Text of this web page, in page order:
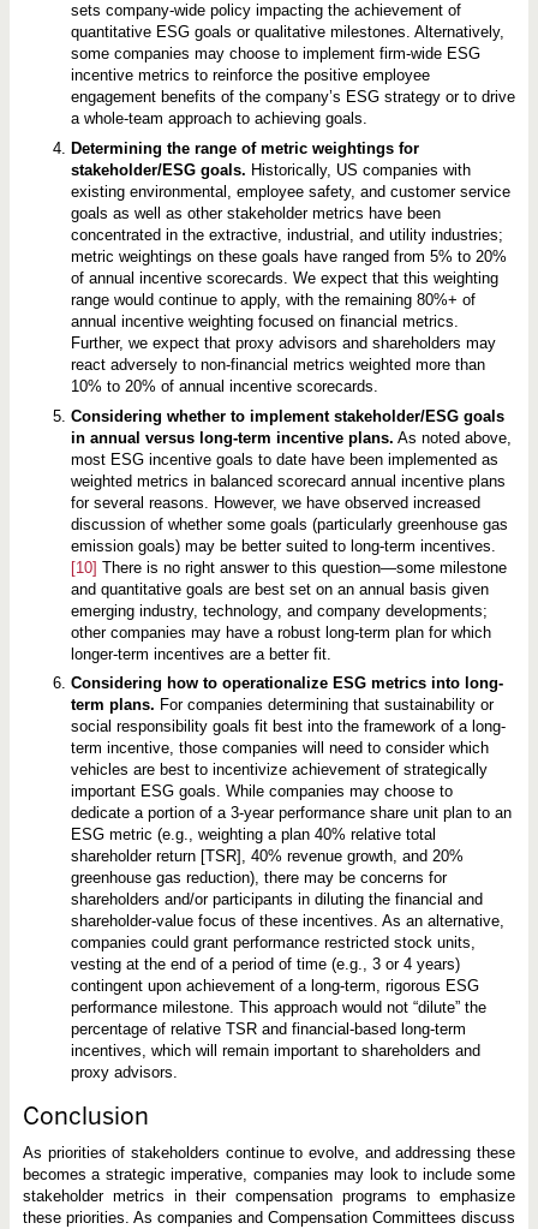
sets company-wide policy impacting the achievement of
quantitative ESG goals or qualitative milestones. Alternatively,
some companies may choose to implement firm-wide ESG
incentive metrics to reinforce the positive employee
engagement benefits of the company’s ESG strategy or to drive
a whole-team approach to achieving goals.
Determining the range of metric weightings for
stakeholder/ESG goals. Historically, US companies with
existing environmental, employee safety, and customer service
goals as well as other stakeholder metrics have been
concentrated in the extractive, industrial, and utility industries;
metric weightings on these goals have ranged from 5% to 20%
of annual incentive scorecards. We expect that this weighting
range would continue to apply, with the remaining 80%+ of
annual incentive weighting focused on financial metrics.
Further, we expect that proxy advisors and shareholders may
react adversely to non-financial metrics weighted more than
10% to 20% of annual incentive scorecards.
Considering whether to implement stakeholder/ESG goals
in annual versus long-term incentive plans. As noted above,
most ESG incentive goals to date have been implemented as
weighted metrics in balanced scorecard annual incentive plans
for several reasons. However, we have observed increased
discussion of whether some goals (particularly greenhouse gas
emission goals) may be better suited to long-term incentives.
[10] There is no right answer to this question—some milestone
and quantitative goals are best set on an annual basis given
emerging industry, technology, and company developments;
other companies may have a robust long-term plan for which
longer-term incentives are a better fit.
Considering how to operationalize ESG metrics into long-
term plans. For companies determining that sustainability or
social responsibility goals fit best into the framework of a long-
term incentive, those companies will need to consider which
vehicles are best to incentivize achievement of strategically
important ESG goals. While companies may choose to
dedicate a portion of a 3-year performance share unit plan to an
ESG metric (e.g., weighting a plan 40% relative total
shareholder return [TSR], 40% revenue growth, and 20%
greenhouse gas reduction), there may be concerns for
shareholders and/or participants in diluting the financial and
shareholder-value focus of these incentives. As an alternative,
companies could grant performance restricted stock units,
vesting at the end of a period of time (e.g., 3 or 4 years)
contingent upon achievement of a long-term, rigorous ESG
performance milestone. This approach would not “dilute” the
percentage of relative TSR and financial-based long-term
incentives, which will remain important to shareholders and
proxy advisors.
Conclusion
As priorities of stakeholders continue to evolve, and addressing these
becomes a strategic imperative, companies may look to include some
stakeholder metrics in their compensation programs to emphasize
these priorities. As companies and Compensation Committees discuss